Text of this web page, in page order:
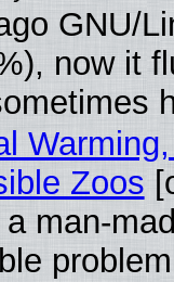
GNU/
now it
Zoos
man-
problem